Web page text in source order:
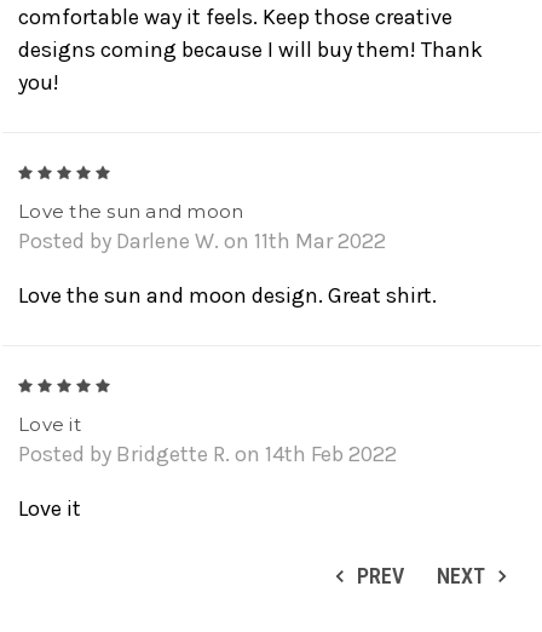
comfortable way it feels. Keep those creative
designs coming because I will buy them! Thank
you!
Love the sun and moon
Posted by Darlene W. on 11th Mar 2022
Love the sun and moon design. Great shirt.
Love it
Posted by Bridgette R. on 14th Feb 2022
Love it
PREV NEXT